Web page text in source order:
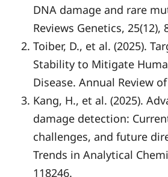
DNA damage and rare
Reviews Genetics, 25(12),
Toiber, D., et al. (2025).
Stability to Mitigate
Disease. Annual Review
Kang, H., et al. (2025).
damage detection:
challenges, and future
Trends in Analytical
118246.